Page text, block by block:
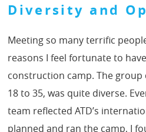
Diversity and
Meeting so many terrific
reasons I feel fortunate to
construction camp. The group
18 to 35, was quite diverse.
team reflected ATD’s
planned and ran the camp, I